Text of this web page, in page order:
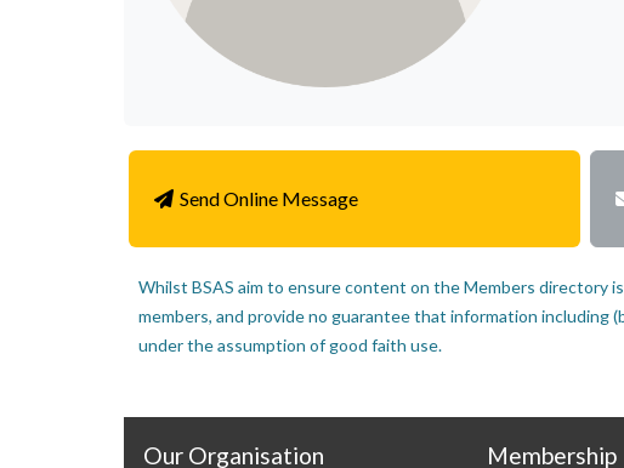
Send Online Message
Whilst BSAS aim to ensure content on the Members directory
members, and provide no guarantee that information
under the assumption of good faith use.
Our Organisation Membership